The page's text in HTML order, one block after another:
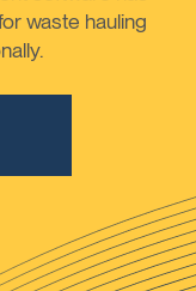
waste hauling